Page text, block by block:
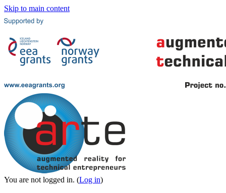
Skip to main content
You are not logged in. (Log in)